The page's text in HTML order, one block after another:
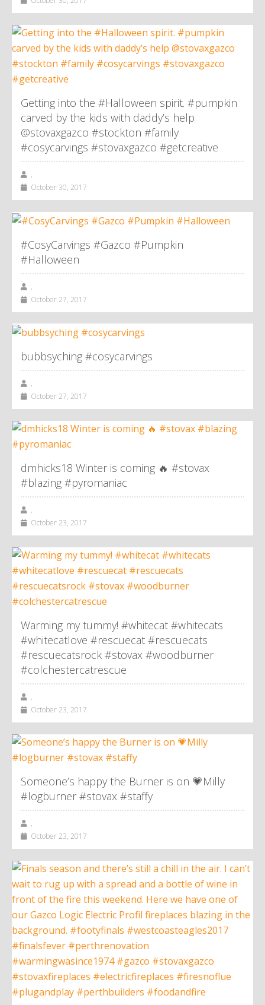
Getting into the #Halloween spirit. #pumpkin
carved by the kids with daddy’s help
@stovaxgazco #stockton #family
#cosycarvings #stovaxgazco #getcreative
,
October 30, 2017
#CosyCarvings #Gazco #Pumpkin
#Halloween
,
October 27, 2017
bubbsyching #cosycarvings
,
October 27, 2017
dmhicks18 Winter is coming 🔥 #stovax
#blazing #pyromaniac
,
October 23, 2017
Warming my tummy! #whitecat #whitecats
#whitecatlove #rescuecat #rescuecats
#rescuecatsrock #stovax #woodburner
#colchestercatrescue
,
October 23, 2017
Someone’s happy the Burner is on 💗Milly
#logburner #stovax #staffy
,
October 23, 2017